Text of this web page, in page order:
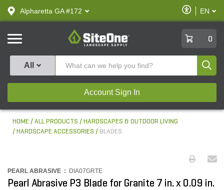
text.skipToContent
text.skipToNavigation
Alpharetta GA #172
Enable
Accessibility
EN
SiteOne
0
All
Account Sign In
HOME ALL PRODUCTS
HARDSCAPES & OUTDOOR LIVING
HARDSCAPE ACCESSORIES
BLADES
PEARL ABRASIVE : DIA07GRTE
Pearl Abrasive P3 Blade for Granite 7 in. x 0.09 in.